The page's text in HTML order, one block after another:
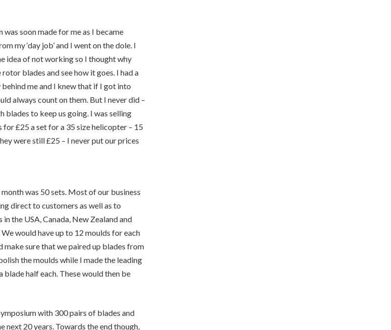
was soon made for me as I became
my ‘day job’ and I went on the dole. I
idea of not working so I thought why
rotor blades and see how it goes. I had a
me and I knew that if I got into
always count on them. But I never did –
blades to keep us going. I was selling
£25 a set for a 35 size helicopter – 15
were still £25 – I never put our prices
was 50 sets. Most of our business
direct to customers as well as to
the USA, Canada, New Zealand and
would have up to 12 moulds for each
make sure that we paired up blades from
the moulds while I made the leading
half each. These would then be
with 300 pairs of blades and
next 20 years. Towards the end though,